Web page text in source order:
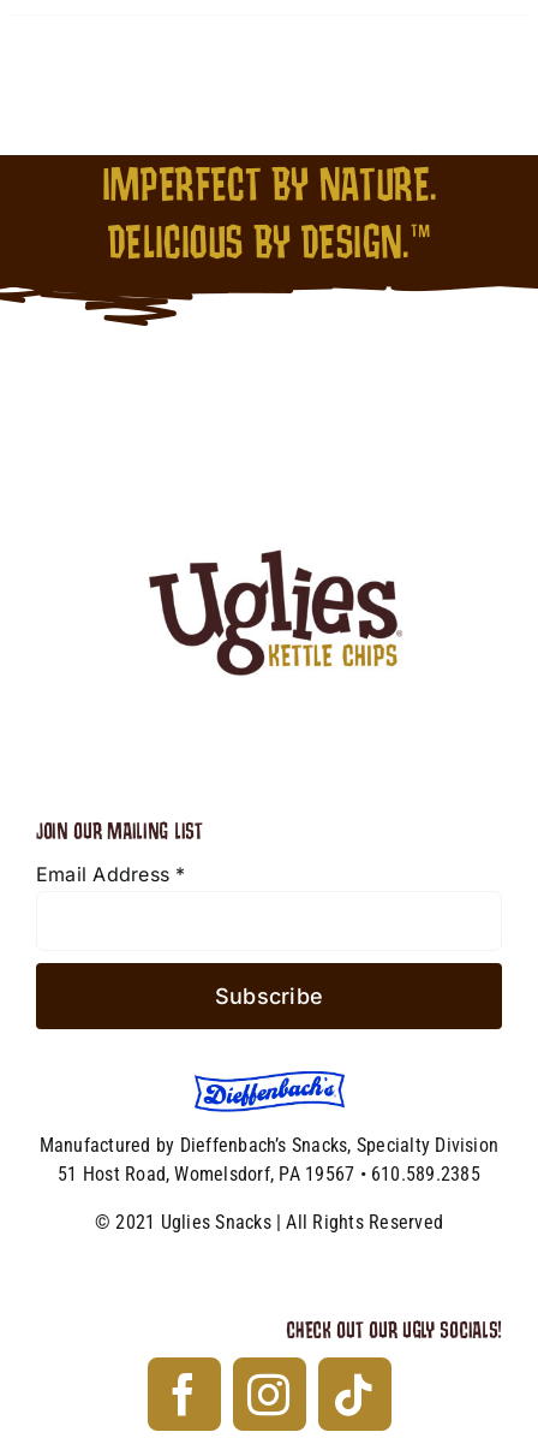
IMPERFECT BY NATURE.
DELICIOUS BY DESIGN.™
JOIN OUR MAILING LIST
Email Address *
Manufactured by Dieffenbach’s Snacks, Specialty Division
51 Host Road, Womelsdorf, PA 19567 • 610.589.2385
© 2021 Uglies Snacks | All Rights Reserved
CHECK OUT OUR UGLY SOCIALS!